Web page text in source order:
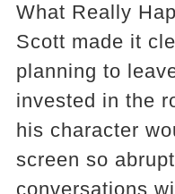
What Really
Scott made it
planning to
invested in the
his character
screen so
conversations